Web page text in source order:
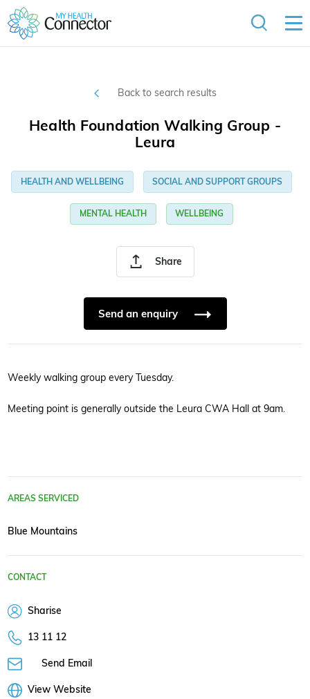
Back to search results
Share
Health Foundation Walking Group -
Leura
HEALTH AND WELLBEING SOCIAL AND SUPPORT GROUPS
MENTAL HEALTH WELLBEING
Send an enquiry
Weekly walking group every Tuesday.
Meeting point is generally outside the Leura CWA Hall at 9am.
AREAS SERVICED
Blue Mountains
CONTACT
Sharise
13 11 12
Send Email
View Website